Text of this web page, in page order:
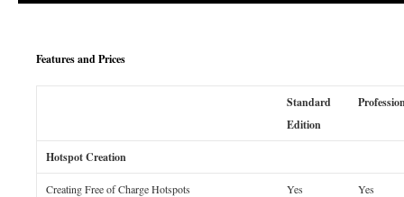
Features and Prices
Standard
Edition
Hotspot Creation
Creating Free of Charge Hotspots Yes Yes